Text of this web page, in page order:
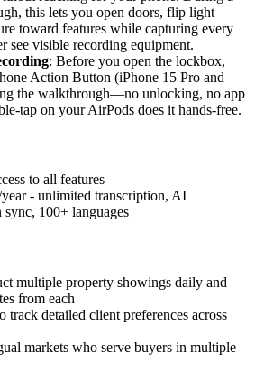
this lets you open doors, flip light
toward features while capturing every
see visible recording equipment.
: Before you open the lockbox,
Action Button (iPhone 15 Pro and
the walkthrough—no unlocking, no app
tap on your AirPods does it hands-free.
to all features
- unlimited transcription, AI
100+ languages
multiple property showings daily and
from each
track detailed client preferences across
markets who serve buyers in multiple